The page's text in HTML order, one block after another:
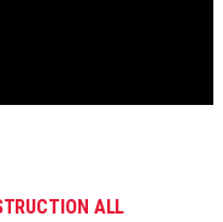
ALL